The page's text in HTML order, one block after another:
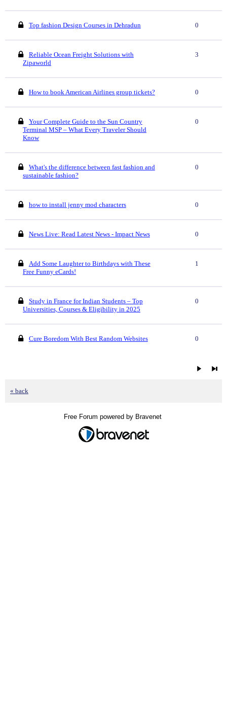
Top fashion Design Courses in Dehradun 0
Reliable Ocean Freight Solutions with
Zipaworld
3
How to book American Airlines group tickets? 0
Your Complete Guide to the Sun Country
Terminal MSP – What Every Traveler Should
Know
0
What's the difference between fast fashion and
sustainable fashion?
0
how to install jenny mod characters 0
News Live: Read Latest News - Impact News 0
Add Some Laughter to Birthdays with These
Free Funny eCards!
1
Study in France for Indian Students – Top
Universities, Courses & Eligibility in 2025
0
Cure Boredom With Best Random Websites 0
« back
Free Forum powered by Bravenet